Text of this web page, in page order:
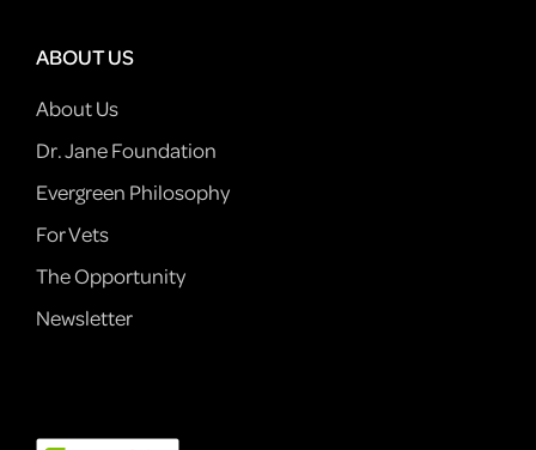
ABOUT US
About Us
Dr. Jane Foundation
Evergreen Philosophy
For Vets
The Opportunity
Newsletter